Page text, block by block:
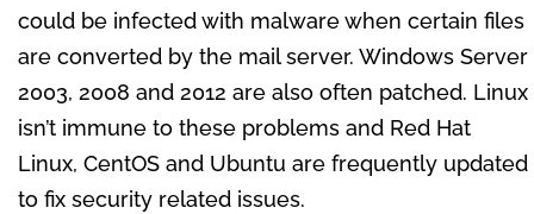
could be infected with malware when certain files
are converted by the mail server. Windows Server
2003, 2008 and 2012 are also often patched. Linux
isn’t immune to these problems and Red Hat
Linux, CentOS and Ubuntu are frequently updated
to fix security related issues.